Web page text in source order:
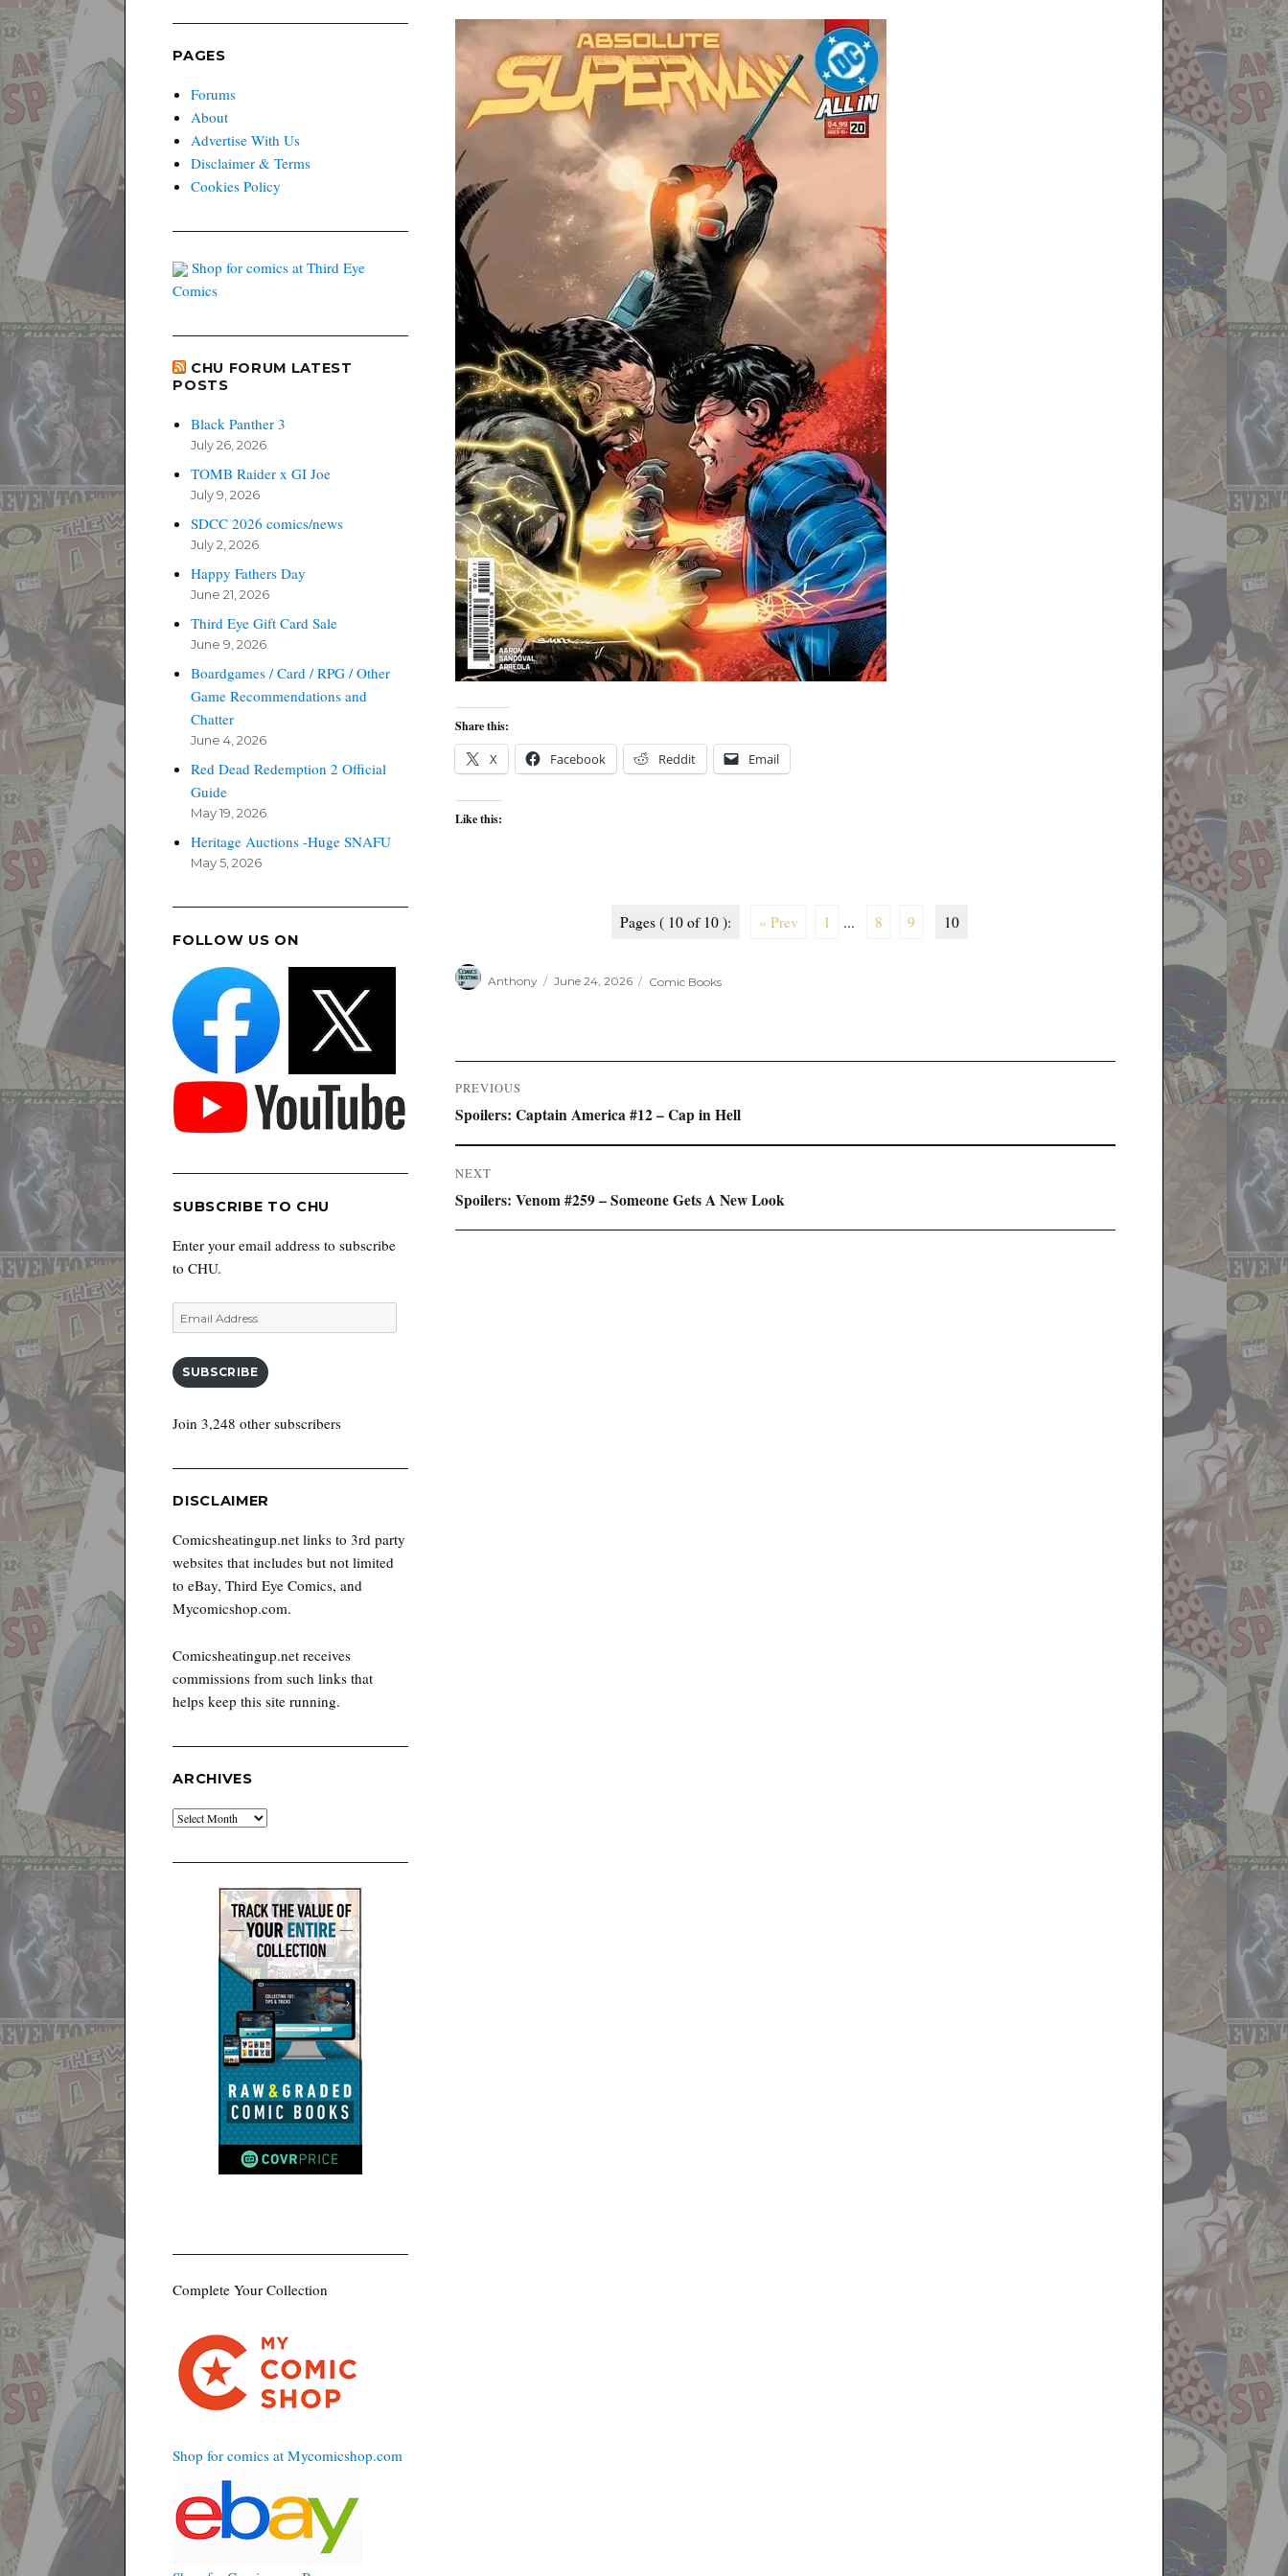
Share this:
X Facebook Reddit Email
Like this:
Pages ( 10 of 10 ): « Prev 1 ... 8 9 10
Anthony
on
June 24, 2026 Comic Books
Post
navigation
PREVIOUS
Previous
Spoilers: Captain America #12 – Cap in Hell
NEXT
Next
Spoilers: Venom #259 – Someone Gets A New Look
PAGES
Forums
About
Advertise With Us
Disclaimer & Terms
Cookies Policy
Shop for comics at Third Eye
Comics
CHU FORUM LATEST
POSTS
Black Panther 3
July 26, 2026
TOMB Raider x GI Joe
July 9, 2026
SDCC 2026 comics/news
July 2, 2026
Happy Fathers Day
June 21, 2026
Third Eye Gift Card Sale
June 9, 2026
Boardgames / Card / RPG / Other
Game Recommendations and
Chatter
June 4, 2026
Red Dead Redemption 2 Official
Guide
May 19, 2026
Heritage Auctions -Huge SNAFU
May 5, 2026
FOLLOW US ON
SUBSCRIBE TO CHU
Enter your email address to subscribe
to CHU.
Email
Address
SUBSCRIBE
Join 3,248 other subscribers
DISCLAIMER
Comicsheatingup.net links to 3rd party
websites that includes but not limited
to eBay, Third Eye Comics, and
Mycomicshop.com.
Comicsheatingup.net receives
commissions from such links that
helps keep this site running.
ARCHIVES
Archives
Complete Your Collection
Shop for comics at Mycomicshop.com